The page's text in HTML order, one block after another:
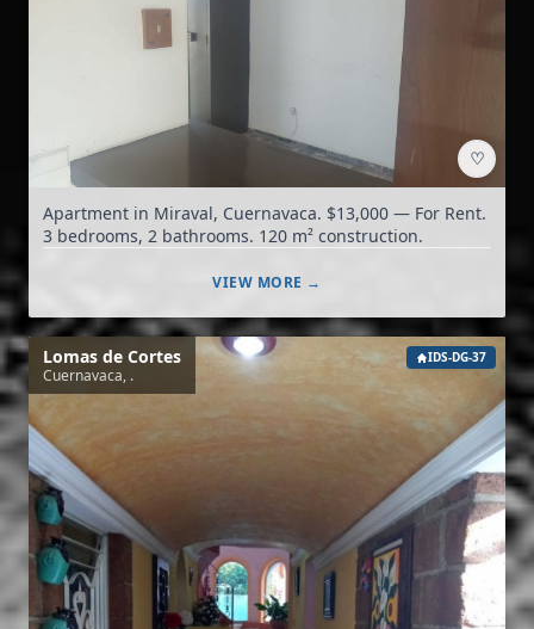
♡
Apartment in Miraval, Cuernavaca. $13,000 — For Rent.
3 bedrooms, 2 bathrooms. 120 m² construction.
VIEW MORE →
Lomas de Cortes
Cuernavaca, .
IDS-DG-37